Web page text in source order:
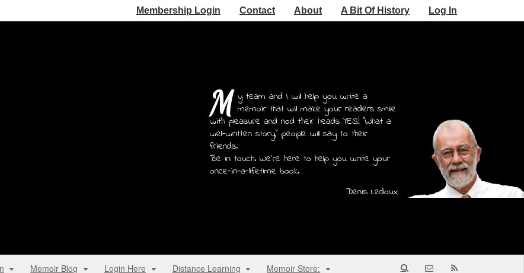
Membership Login Contact About A Bit Of History Log In
M y team and I will help you write a
memoir that will make your readers smile
with pleasure and nod their heads YES! "What a
well-written story," people will say to their
friends.
Be in touch. We're here to help you write your
once-in-a-lifetime book.
Denis Ledoux
Memoir Blog Login Here Distance Learning Memoir Store: